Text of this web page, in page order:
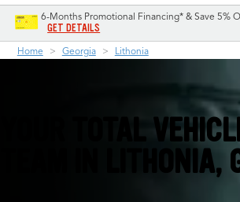
6-Months Promotional Financing* & Save 5%
GET DETAILS
Home Georgia Lithonia
YOUR TOTAL
TEAM IN LITHONIA,